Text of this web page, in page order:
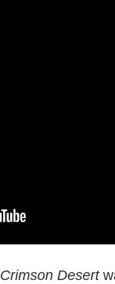
Crimson Desert